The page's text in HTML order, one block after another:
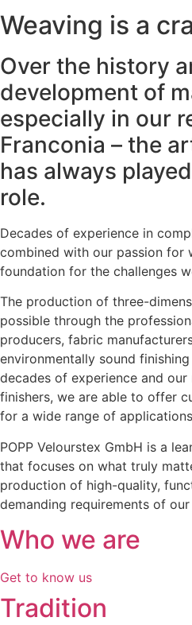
Weaving is a
Over the history
development of
especially in our
Franconia – the
has always
role.
Decades of experience in
combined with our passion for
foundation for the challenges
The production of three-
possible through the
producers, fabric
environmentally sound
decades of experience and
finishers, we are able to offer
for a wide range of
POPP Velourstex GmbH is a
that focuses on what truly
production of high-quality,
demanding requirements of
Who we are
Get to know us
Tradition